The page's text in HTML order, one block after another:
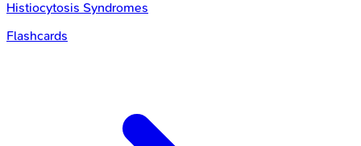
Histiocytosis Syndromes
Flashcards